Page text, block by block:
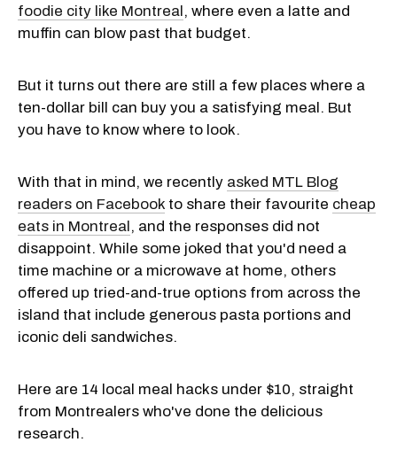
foodie city like Montreal, where even a latte and
muffin can blow past that budget.
But it turns out there are still a few places where a
ten-dollar bill can buy you a satisfying meal. But
you have to know where to look.
With that in mind, we recently asked MTL Blog
readers on Facebook to share their favourite cheap
eats in Montreal, and the responses did not
disappoint. While some joked that you'd need a
time machine or a microwave at home, others
offered up tried-and-true options from across the
island that include generous pasta portions and
iconic deli sandwiches.
Here are 14 local meal hacks under $10, straight
from Montrealers who've done the delicious
research.